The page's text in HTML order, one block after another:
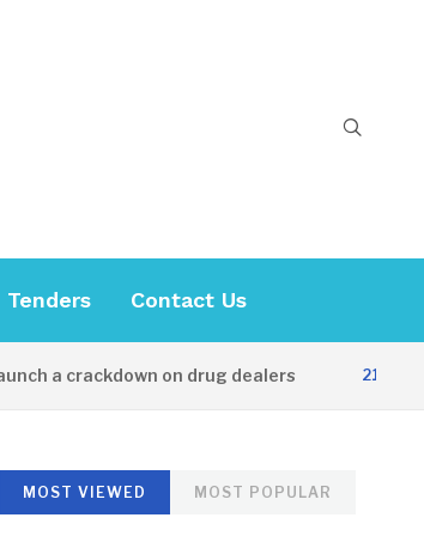
Tenders Contact Us
a crackdown on drug dealers 21 HOURS
MOST VIEWED MOST POPULAR